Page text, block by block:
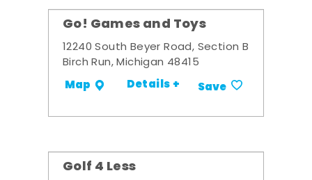
Go! Games and Toys
12240 South Beyer Road, Section B
Birch Run, Michigan 48415
Map Details + Save
Golf 4 Less